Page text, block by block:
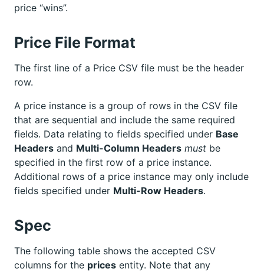
price “wins”.
Price File Format
The first line of a Price CSV file must be the header
row.
A price instance is a group of rows in the CSV file
that are sequential and include the same required
fields. Data relating to fields specified under Base
Headers and Multi-Column Headers must be
specified in the first row of a price instance.
Additional rows of a price instance may only include
fields specified under Multi-Row Headers.
Spec
The following table shows the accepted CSV
columns for the prices entity. Note that any